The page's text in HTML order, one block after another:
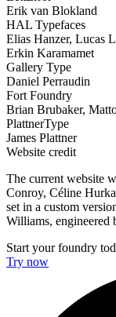
Erik van Blokland
HAL Typefaces
Elias Hanzer, Lucas
Erkin Karamamet
Gallery Type
Daniel Perraudin
Fort Foundry
Brian Brubaker,
PlattnerType
James Plattner
Website credit
The current website
Conroy, Céline
set in a custom
Williams, engineered
Start your foundry
Try now